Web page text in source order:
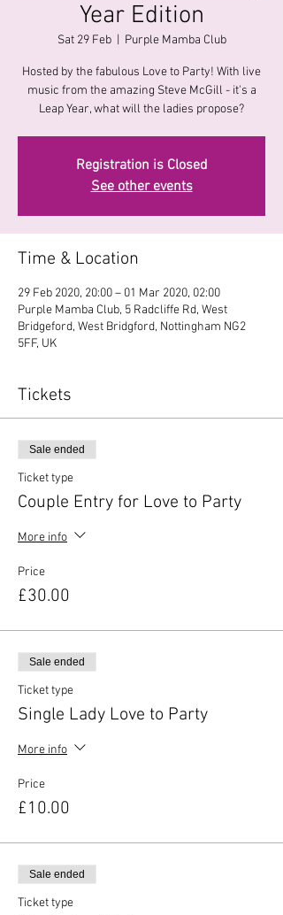
Year Edition
Sat 29 Feb
  |
Purple Mamba Club
Hosted by the fabulous Love to Party! With live
music from the amazing Steve McGill - it's a
Registration is Closed
See other events
Time & Location
29 Feb 2020, 20:00 – 01 Mar 2020, 02:00
Purple Mamba Club, 5 Radcliffe Rd, West
Bridgeford, West Bridgford, Nottingham NG2
5FF, UK
Tickets
Sale ended
Ticket type
Couple Entry for Love to Party
More info
Price
£30.00
Sale ended
Ticket type
Single Lady Love to Party
More info
Price
£10.00
Sale ended
Ticket type